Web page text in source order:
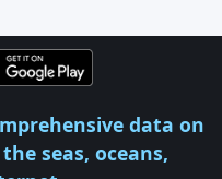
data on
seas, oceans,